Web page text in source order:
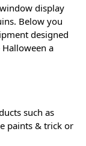
display
Below you
designed
a
such as
paints & trick or